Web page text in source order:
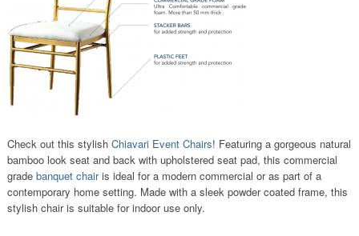
Check out this stylish Chiavari Event Chairs! Featuring a gorgeous natural
bamboo look seat and back with upholstered seat pad, this commercial
gradebanquet chairis ideal for a modern commercial or as part of a
contemporary home setting. Made with a sleek powder coated frame, this
stylish chair is suitable for indoor use only.